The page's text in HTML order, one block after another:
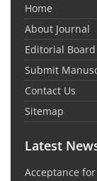
Home
About Journal
Editorial Board
Submit
Contact Us
Sitemap
Latest
Acceptance